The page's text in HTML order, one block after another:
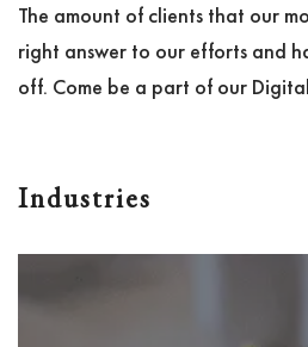
The amount of clients that our
right answer to our efforts and
off. Come be a part of our
Industries